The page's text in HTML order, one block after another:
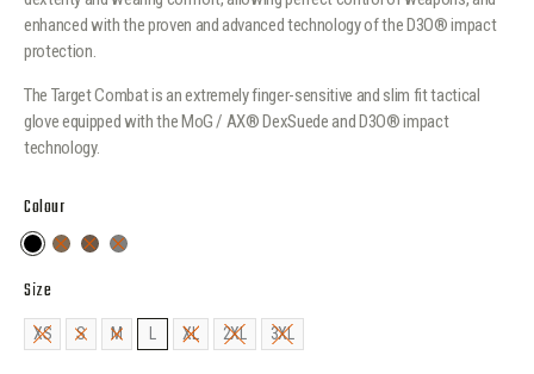
enhanced with the proven and advanced technology of the D3O® impact
protection.
The Target Combat is an extremely finger-sensitive and slim fit tactical
glove equipped with the MoG / AX® DexSuede and D3O® impact
technology.
Colour
Size
XS S M XL 2XL 3XL